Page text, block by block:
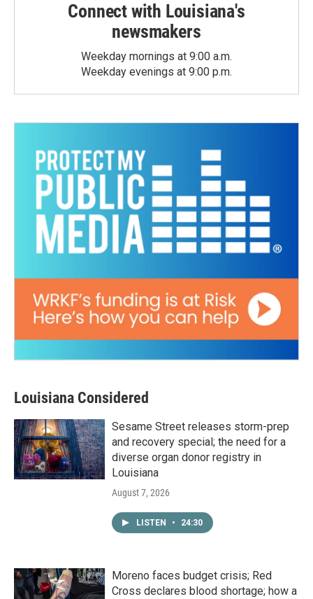
Connect with Louisiana's
newsmakers
Weekday mornings at 9:00 a.m.
Weekday evenings at 9:00 p.m.
Louisiana Considered
Sesame Street releases storm-prep
and recovery special; the need for a
diverse organ donor registry in
Louisiana
August 7, 2026
LISTEN • 24:30
Moreno faces budget crisis; Red
Cross declares blood shortage; how a